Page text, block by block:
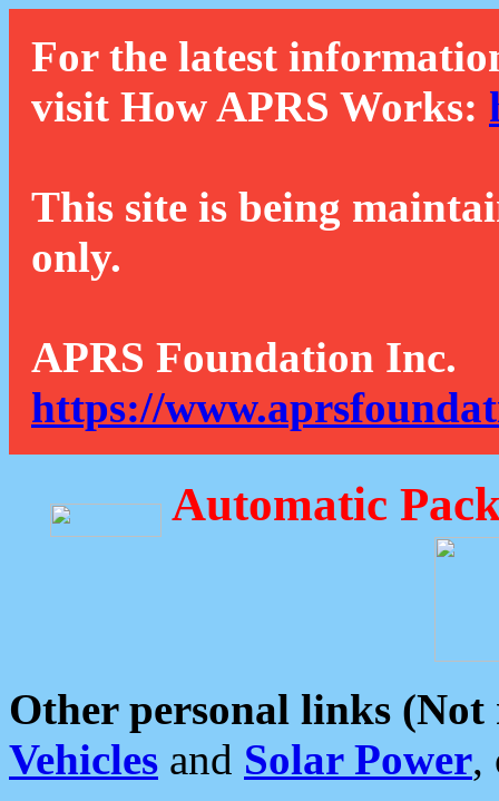
For the latest
visit How APRS Works:
This site is being
only.
APRS Foundation Inc.
https://
Automatic
Other personal links (Not
Vehicles and Solar Power,